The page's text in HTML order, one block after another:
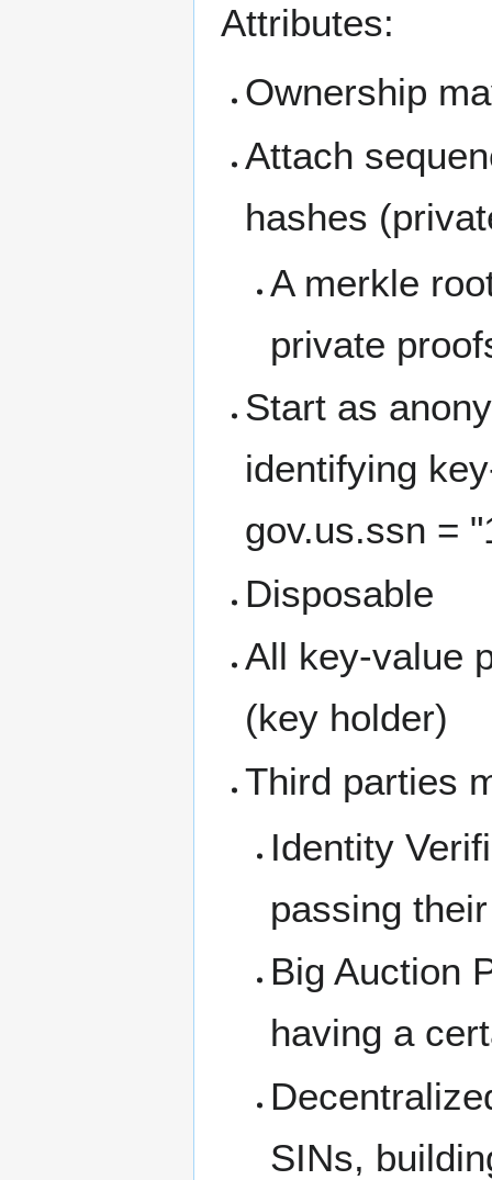
Attributes:
Ownership
Attach
hashes
A merkle
private
Start as
identifying
gov.us.ssn =
Disposable
All key-value
(key holder)
Third parties
Identity
passing
Big Auction
having a
SINs,